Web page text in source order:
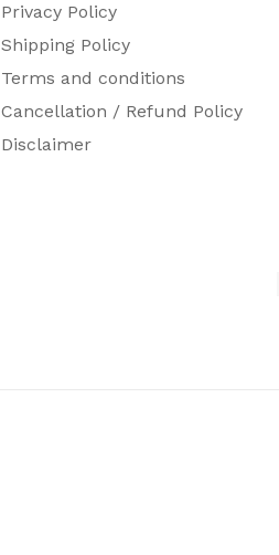
Privacy Policy
Shipping Policy
Terms and conditions
Cancellation / Refund Policy
Disclaimer